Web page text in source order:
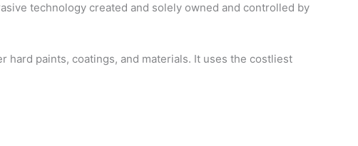
technology created and solely owned and controlled by
paints, coatings, and materials. It uses the costliest